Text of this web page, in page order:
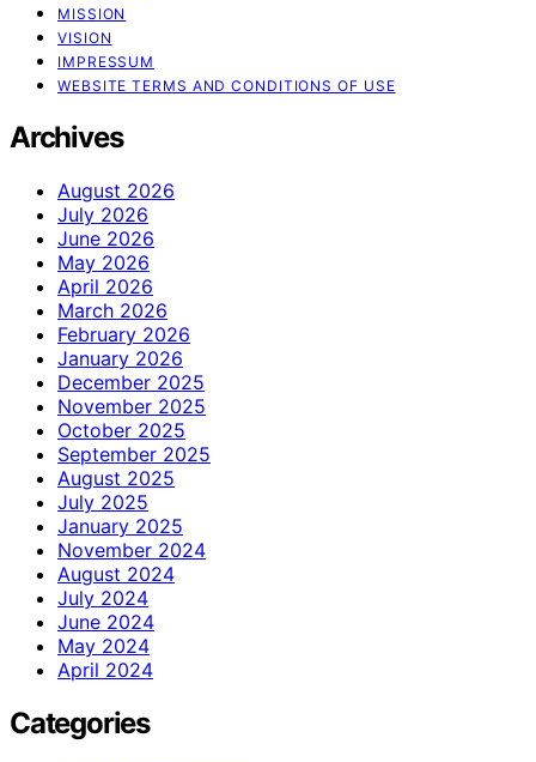
MISSION
VISION
IMPRESSUM
WEBSITE TERMS AND CONDITIONS OF USE
Archives
August 2026
July 2026
June 2026
May 2026
April 2026
March 2026
February 2026
January 2026
December 2025
November 2025
October 2025
September 2025
August 2025
July 2025
January 2025
November 2024
August 2024
July 2024
June 2024
May 2024
April 2024
Categories